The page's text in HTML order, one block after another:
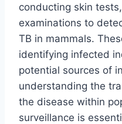
conducting skin
examinations to
TB in mammals.
identifying infected
potential sources of
understanding the
the disease within
surveillance is